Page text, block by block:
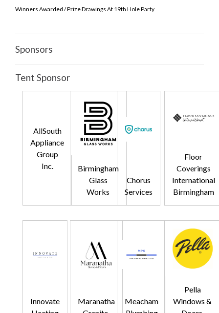
Winners Awarded / Prize Drawings At 19th Hole Party
Sponsors
Tent Sponsor
AllSouth
Appliance
Group
Inc.
Birmingham
Glass
Works
Chorus
Services
Floor
Coverings
International
Birmingham
Innovate
Maranatha
Meacham
Pella
Windows &